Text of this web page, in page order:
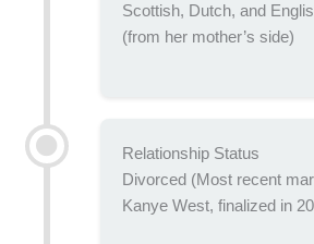
Scottish, Dutch, and
(from her mother’s side)
Relationship Status
Divorced (Most recent
Kanye West, finalized in